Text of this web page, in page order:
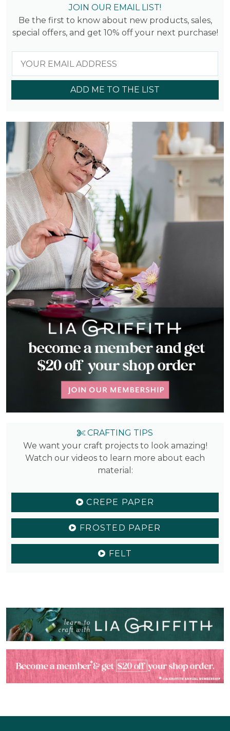
JOIN OUR EMAIL LIST!
Be the first to know about new products, sales,
special offers, and get 10% off your next purchase!
ADD ME TO THE LIST
CRAFTING TIPS
We want your craft projects to look amazing!
Watch our videos to learn more about each
material:
CREPE PAPER
FROSTED PAPER
FELT